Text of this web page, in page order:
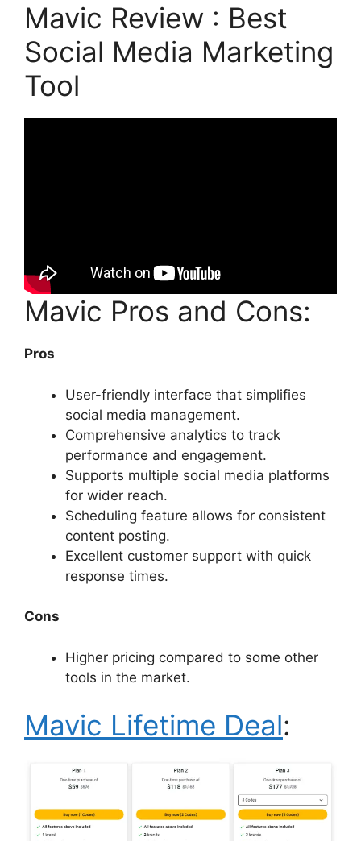
Mavic Review : Best
Social Media Marketing
Tool
Mavic Pros and Cons:
Pros
User-friendly interface that simplifies
social media management.
Comprehensive analytics to track
performance and engagement.
Supports multiple social media platforms
for wider reach.
Scheduling feature allows for consistent
content posting.
Excellent customer support with quick
response times.
Cons
Higher pricing compared to some other
tools in the market.
Mavic Lifetime Deal: